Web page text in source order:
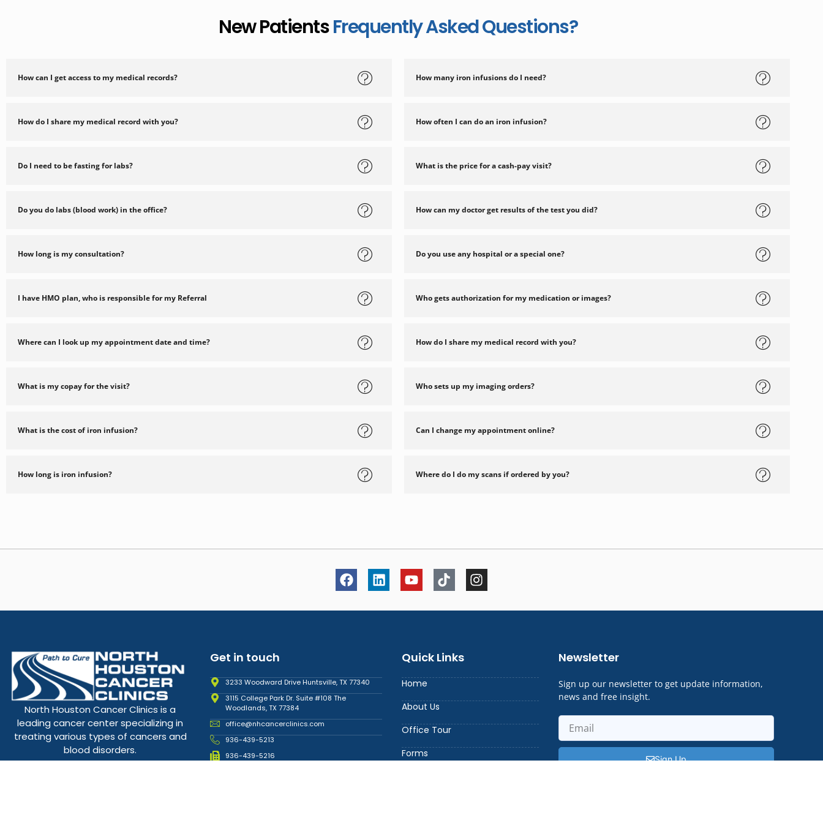
New PatientsFrequently Asked Questions?
How can I get access to my medical records?
How do I share my medical record with you?
Do I need to be fasting for labs?
Do you do labs (blood work) in the office?
How long is my consultation?
I have HMO plan, who is responsible for my Referral
Where can I look up my appointment date and time?
What is my copay for the visit?
What is the cost of iron infusion?
How long is iron infusion?
How many iron infusions do I need?
How often I can do an iron infusion?
What is the price for a cash-pay visit?
How can my doctor get results of the test you did?
Do you use any hospital or a special one?
Who gets authorization for my medication or images?
How do I share my medical record with you?
Who sets up my imaging orders?
Can I change my appointment online?
Where do I do my scans if ordered by you?
North Houston Cancer Clinics is a
leading cancer center specializing in
treating various types of cancers and
blood disorders.
Get in touch
3233 Woodward Drive Huntsville, TX 77340
3115 College Park Dr. Suite #108 The
Woodlands, TX 77384
office@nhcancerclinics.com
936-439-5213
936-439-5216
Quick Links
Home
About Us
Office Tour
Forms
Newsletter
Sign up our newsletter to get update information,
news and free insight.
Sign Up